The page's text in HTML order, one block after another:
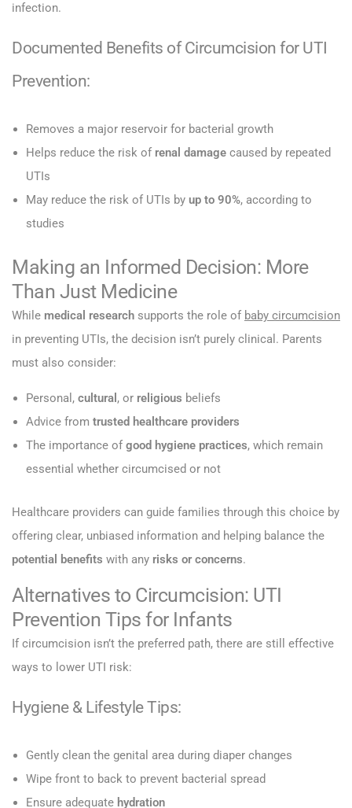
infection.
Documented Benefits of Circumcision for UTI
Prevention:
Removes a major reservoir for bacterial growth
Helps reduce the risk of renal damage caused by repeated
UTIs
May reduce the risk of UTIs by up to 90%, according to
studies
Making an Informed Decision: More
Than Just Medicine
While medical research supports the role of baby circumcision
in preventing UTIs, the decision isn’t purely clinical. Parents
must also consider:
Personal, cultural , or religious beliefs
Advice from trusted healthcare providers
The importance of good hygiene practices, which remain
essential whether circumcised or not
Healthcare providers can guide families through this choice by
offering clear, unbiased information and helping balance the
potential benefits with any risks or concerns.
Alternatives to Circumcision: UTI
Prevention Tips for Infants
If circumcision isn’t the preferred path, there are still effective
ways to lower UTI risk:
Hygiene & Lifestyle Tips:
Gently clean the genital area during diaper changes
Wipe front to back to prevent bacterial spread
Ensure adequate hydration